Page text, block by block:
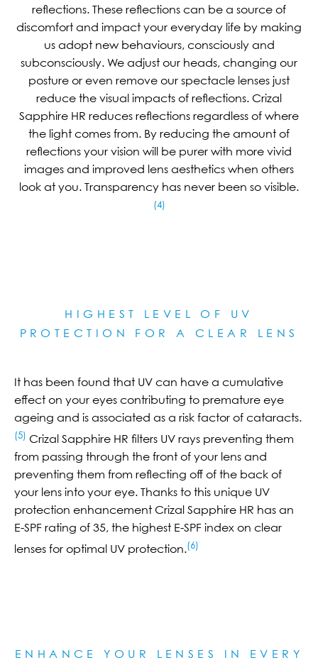
reflections. These reflections can be a source of
discomfort and impact your everyday life by making
us adopt new behaviours, consciously and
subconsciously. We adjust our heads, changing our
posture or even remove our spectacle lenses just
reduce the visual impacts of reflections. Crizal
Sapphire HR reduces reflections regardless of where
the light comes from. By reducing the amount of
reflections your vision will be purer with more vivid
images and improved lens aesthetics when others
look at you. Transparency has never been so visible.
(4)
HIGHEST LEVEL OF UV
PROTECTION FOR A CLEAR LE NS
It has been found that UV can have a cumulative
effect on your eyes contributing to premature eye
ageing and is associated as a risk factor of cataracts.
(5) Crizal Sapphire HR filters UV rays preventing them
from passing through the front of your lens and
preventing them from reflecting off of the back of
your lens into your eye. Thanks to this unique UV
protection enhancement Crizal Sapphire HR has an
E-SPF rating of 35, the highest E-SPF index on clear
lenses for optimal UV protection.(6)
ENHANCE YOUR LENSES IN EVERY